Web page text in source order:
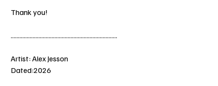
Thank you!
.........................................................................
Artist: Alex Jesson
Dated:2026